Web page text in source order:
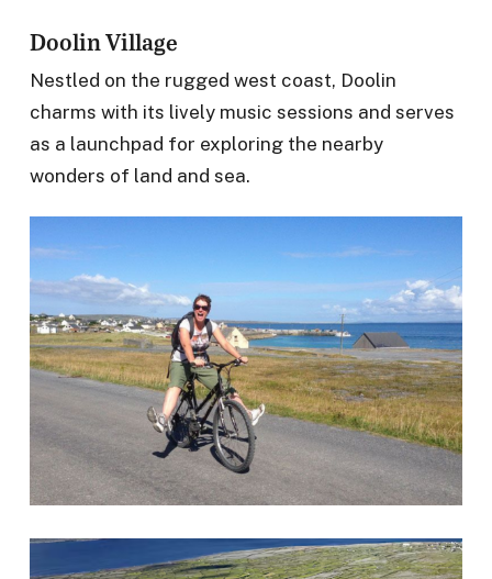
Doolin Village
Nestled on the rugged west coast, Doolin
charms with its lively music sessions and serves
as a launchpad for exploring the nearby
wonders of land and sea.